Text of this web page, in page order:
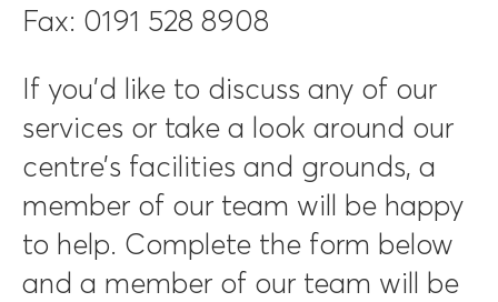
Fax: 0191 528 8908
If you’d like to discuss any of our
services or take a look around our
centre’s facilities and grounds, a
member of our team will be happy
to help. Complete the form below
and a member of our team will be